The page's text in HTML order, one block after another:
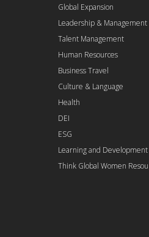
Global Expansion
Leadership & Management
Talent Management
Human Resources
Business Travel
Culture & Language
Health
DEI
ESG
Learning and Development
Think Global Women